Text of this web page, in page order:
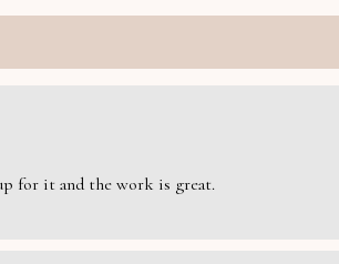
for it and the work is great.